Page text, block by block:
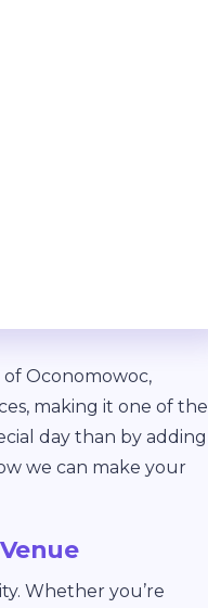
Oconomowoc,
making it one of the
day than by adding
we can make your
Whether you’re